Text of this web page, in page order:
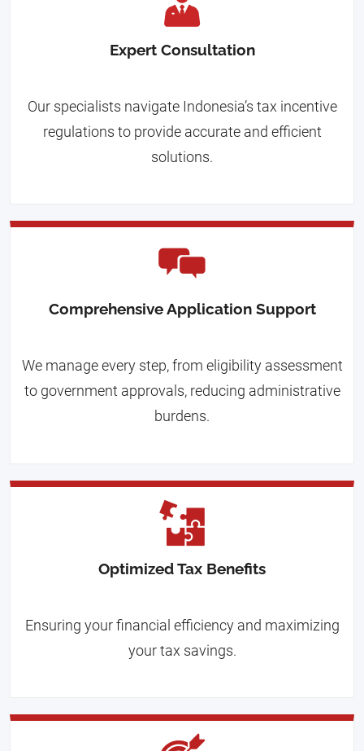
Expert Consultation
Our specialists navigate Indonesia’s tax incentive
regulations to provide accurate and efficient
solutions.
Comprehensive Application Support
We manage every step, from eligibility assessment
to government approvals, reducing administrative
burdens.
Optimized Tax Benefits
Ensuring your financial efficiency and maximizing
your tax savings.